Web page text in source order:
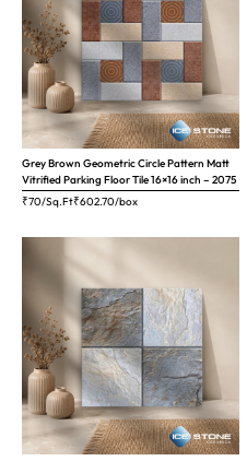
Grey Brown Geometric Circle Pattern Matt
Vitrified Parking Floor Tile 16×16 inch – 2075
₹70/Sq.Ft₹602.70/box